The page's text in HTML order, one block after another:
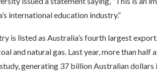
international education industry.”
is listed as Australia’s fourth largest
and natural gas. Last year, more than half
generating 37 billion Australian dollars